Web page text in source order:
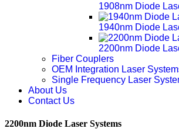
1908nm Diode
1940nm Diode
2200nm Diode
Fiber Couplers
OEM Integration Laser
Single Frequency Laser
About Us
Contact Us
2200nm Diode Laser Systems